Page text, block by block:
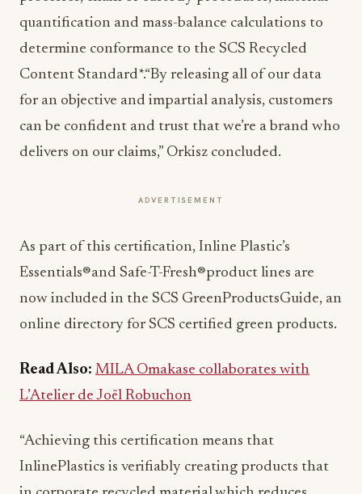
quantification and mass-balance calculations to
determine conformance to the SCS Recycled
Content Standard*.“By releasing all of our data
for an objective and impartial analysis, customers
can be confident and trust that we’re a brand who
delivers on our claims,” Orkisz concluded.
ADVERTISEMENT
As part of this certification, Inline Plastic’s
Essentials®and Safe-T-Fresh®product lines are
now included in the SCS GreenProductsGuide, an
online directory for SCS certified green products.
Read Also: MILA Omakase collaborates with
L’Atelier de Joël Robuchon
“Achieving this certification means that
InlinePlastics is verifiably creating products that